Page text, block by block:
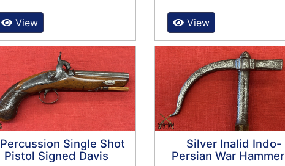
View View
Percussion Single Shot
Pistol Signed Davis
Silver Inalid Indo-
Persian War Hammer